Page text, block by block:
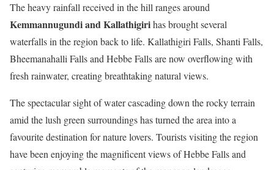
The heavy rainfall received in the hill ranges around
Kemmannugundi and Kallathigirihas brought several
waterfalls in the region back to life. Kallathigiri Falls, Shanti Falls,
Bheemanahalli Falls and Hebbe Falls are now overflowing with
fresh rainwater, creating breathtaking natural views.
The spectacular sight of water cascading down the rocky terrain
amid the lush green surroundings has turned the area into a
favourite destination for nature lovers. Tourists visiting the region
have been enjoying the magnificent views of Hebbe Falls and